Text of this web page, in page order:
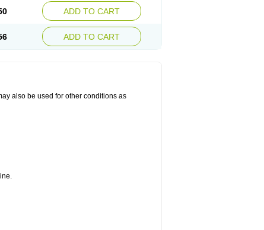
ADD TO CART
ADD TO CART
also be used for other conditions as